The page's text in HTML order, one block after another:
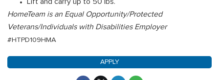
HomeTeam is an Equal Opportunity/Protected
Veterans/Individuals with Disabilities Employer
#HTPD109HMA
APPLY